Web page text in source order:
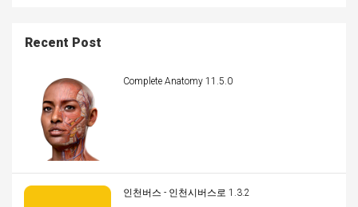
Recent Post
Complete Anatomy 11.5.0
인천버스 - 인천시버스로 1.3.2